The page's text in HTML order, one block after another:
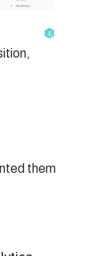
them